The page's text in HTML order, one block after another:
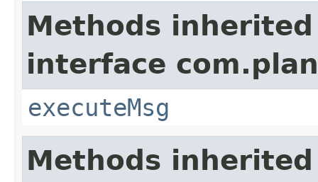
Methods
interface
executeMsg
Methods